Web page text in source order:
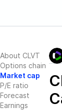
About CLVT
Options chain
Market cap
P/E ratio
Forecast
Earnings